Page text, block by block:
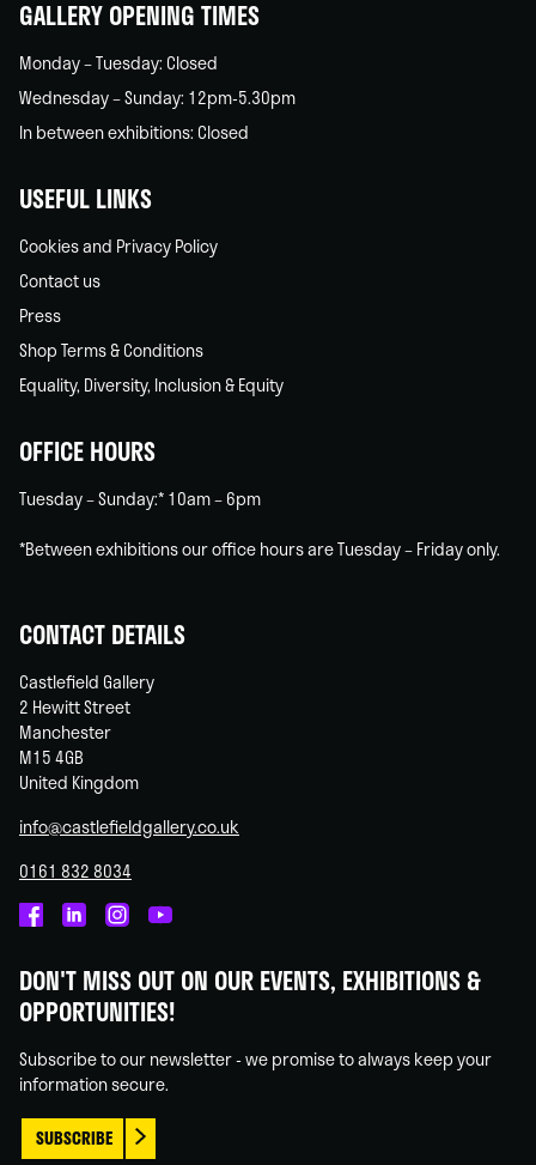
GALLERY OPENING TIMES
Monday – Tuesday: Closed
Wednesday – Sunday: 12pm-5.30pm
In between exhibitions: Closed
USEFUL LINKS
Cookies and Privacy Policy
Contact us
Press
Shop Terms & Conditions
Equality, Diversity, Inclusion & Equity
OFFICE HOURS
Tuesday – Sunday:* 10am – 6pm
*Between exhibitions our office hours are Tuesday – Friday only.
CONTACT DETAILS
Castlefield Gallery
2 Hewitt Street
Manchester
M15 4GB
United Kingdom
info@castlefieldgallery.co.uk
0161 832 8034
on
Facebook
on
Linked
on
Instagram
on
You
DON'T MISS OUT ON OUR EVENTS, EXHIBITIONS &
OPPORTUNITIES!
Subscribe to our newsletter - we promise to always keep your
information secure.
SUBSCRIBE